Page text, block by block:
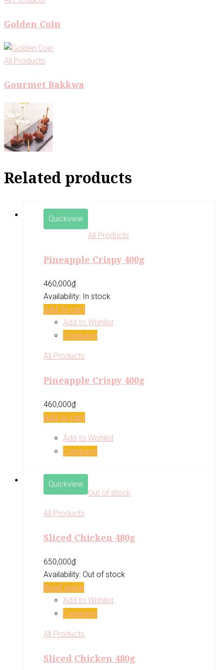
Golden Coin
All Products
Gourmet Bakkwa
Related products
Quickview
All Products
Pineapple Crispy 400g
460,000₫
Availability: In stock
Add to cart
Add to Wishlist
Compare
All Products
Pineapple Crispy 400g
460,000₫
Add to cart
Add to Wishlist
Compare
Quickview
Out of stock
All Products
Sliced Chicken 480g
650,000₫
Availability: Out of stock
Read more
Add to Wishlist
Compare
All Products
Sliced Chicken 480g